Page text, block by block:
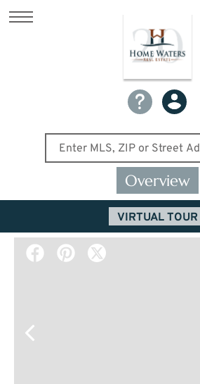
Overview
VIRTUAL TOUR